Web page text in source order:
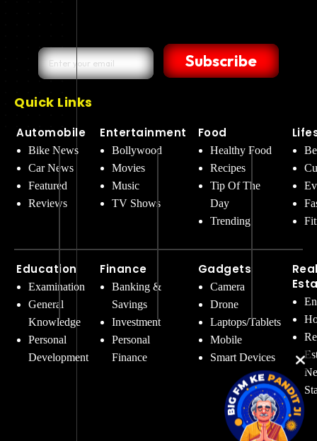
Subscribe
Quick Links
Automobile
Bike News
Car News
Featured
Reviews
Education
Examination
General
Knowledge
Personal
Development
Entertainment
Bollywood
Movies
Music
TV Shows
Finance
Banking &
Savings
Investment
Personal
Finance
Food
Healthy Food
Recipes
Tip Of The
Day
Trending
Gadgets
Camera
Drone
Laptops/Tablets
Mobile
Smart Devices